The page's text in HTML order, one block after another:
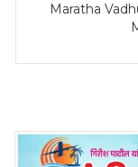
Maratha